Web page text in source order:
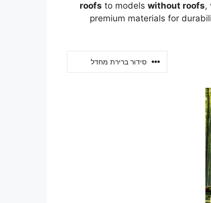
roofs to models without roofs,
premium materials for